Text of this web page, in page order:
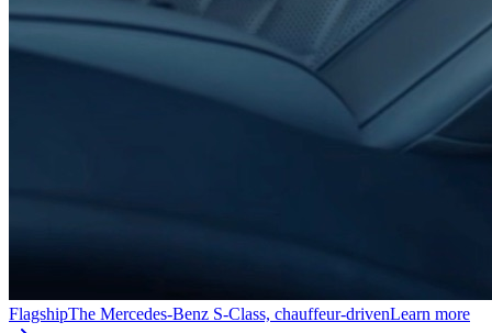
FlagshipThe Mercedes-Benz S-Class, chauffeur-drivenLearn more